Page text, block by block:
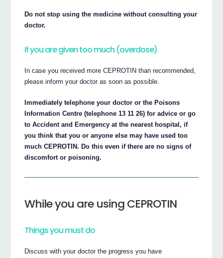
Do not stop using the medicine without consulting your
doctor.
If you are given too much (overdose)
In case you received more CEPROTIN than recommended,
please inform your doctor as soon as possible.
Immediately telephone your doctor or the Poisons
Information Centre (telephone 13 11 26) for advice or go
to Accident and Emergency at the nearest hospital, if
you think that you or anyone else may have used too
much CEPROTIN. Do this even if there are no signs of
discomfort or poisoning.
While you are using CEPROTIN
Things you must do
Discuss with your doctor the progress you have